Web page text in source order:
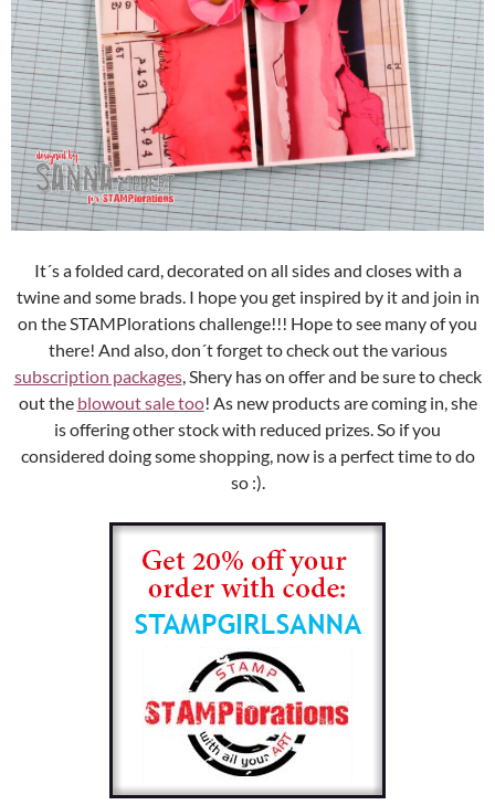
It´s a folded card, decorated on all sides and closes with a
twine and some brads. I hope you get inspired by it and join in
on the STAMPlorations challenge!!! Hope to see many of you
there! And also, don´t forget to check out the various
subscription packages, Shery has on offer and be sure to check
out the blowout sale too! As new products are coming in, she
is offering other stock with reduced prizes. So if you
considered doing some shopping, now is a perfect time to do
so :).